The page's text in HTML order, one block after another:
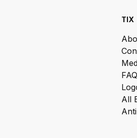
TIX
All